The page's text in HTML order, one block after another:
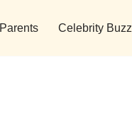
Parents Celebrity Buzz